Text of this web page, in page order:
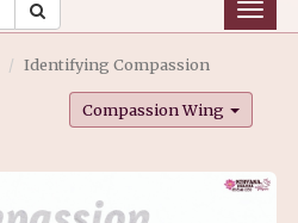
Identifying Compassion
Compassion Wing